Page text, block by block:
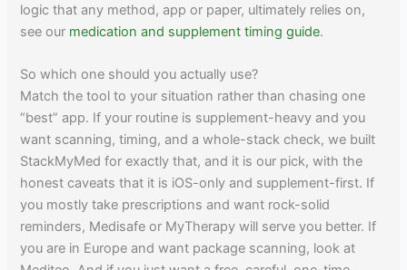
logic that any method, app or paper, ultimately relies on,
see our medication and supplement timing guide.
So which one should you actually use?
Match the tool to your situation rather than chasing one
“best” app. If your routine is supplement-heavy and you
want scanning, timing, and a whole-stack check, we built
StackMyMed for exactly that, and it is our pick, with the
honest caveats that it is iOS-only and supplement-first. If
you mostly take prescriptions and want rock-solid
reminders, Medisafe or MyTherapy will serve you better. If
you are in Europe and want package scanning, look at